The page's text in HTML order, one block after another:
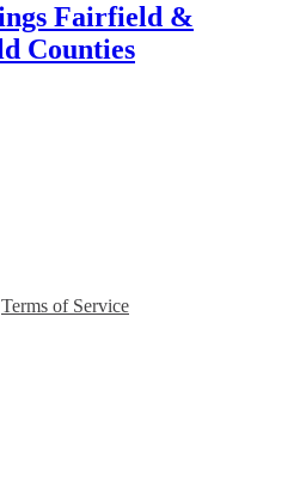
Terms of Service